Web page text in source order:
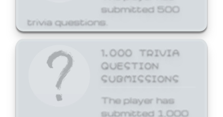
submitted 500
trivia questions.
1,000 TRIVIA
QUESTION
SUBMISSIONS
The player has
submitted 1,000